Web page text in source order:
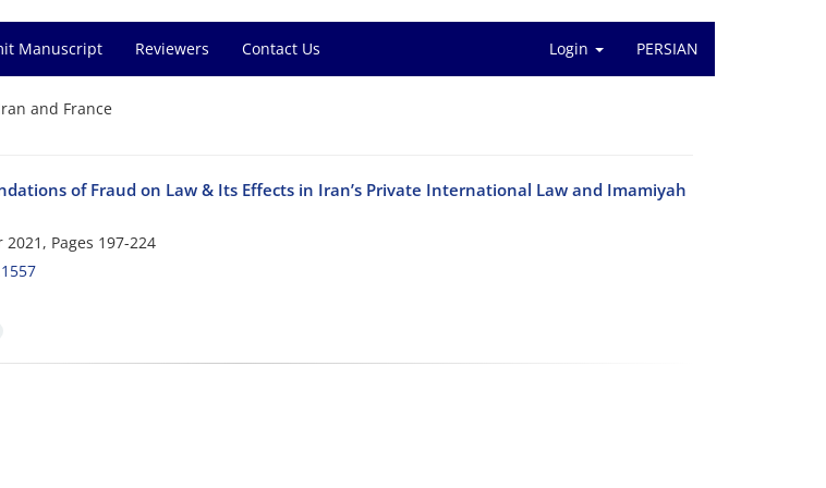
Manuscript Reviewers Contact Us Login PERSIAN
and France
of Fraud on Law & Its Effects in Iran’s Private International Law and Imamiyah
Pages 197-224